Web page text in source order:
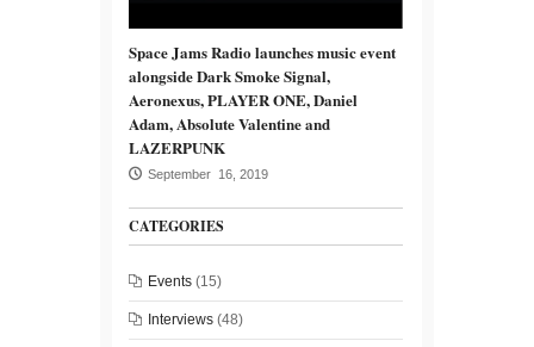
Space Jams Radio launches music event
alongside Dark Smoke Signal,
Aeronexus, PLAYER ONE, Daniel
Adam, Absolute Valentine and
LAZERPUNK
September 16, 2019
CATEGORIES
Events (15)
Interviews (48)